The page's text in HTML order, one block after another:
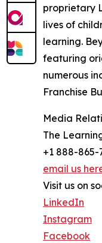
proprietary
lives of
learning.
featuring
numerous
Franchise
Media
The
+1 888-865-
email us
Visit us on
LinkedIn
Instagram
Facebook